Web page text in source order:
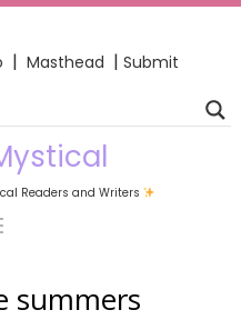
| Masthead | Submit
Readers and Writers
summers